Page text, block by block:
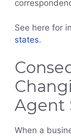
See here for
states.
Agent
When a